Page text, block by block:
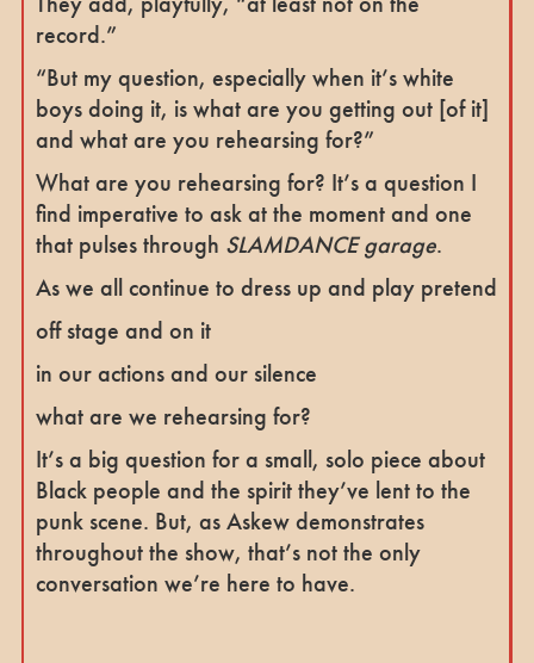
record.”
“But my question, especially when it’s white
boys doing it, is what are you getting out [of it]
and what are you rehearsing for?”
What are you rehearsing for? It’s a question I
find imperative to ask at the moment and one
that pulses through SLAMDANCE garage.
As we all continue to dress up and play pretend
off stage and on it
in our actions and our silence
what are we rehearsing for?
It’s a big question for a small, solo piece about
Black people and the spirit they’ve lent to the
punk scene. But, as Askew demonstrates
throughout the show, that’s not the only
conversation we’re here to have.